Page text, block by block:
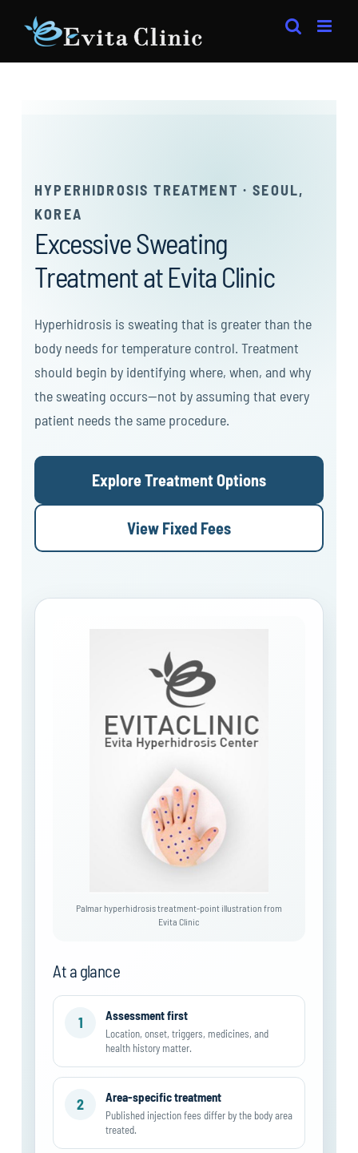
content
HYPERHIDROSIS TREATMENT · SEOUL,
KOREA
Excessive Sweating
Treatment at Evita Clinic
Hyperhidrosis is sweating that is greater than the
body needs for temperature control. Treatment
should begin by identifying where, when, and why
the sweating occurs—not by assuming that every
patient needs the same procedure.
Explore Treatment Options
View Fixed Fees
Palmar hyperhidrosis treatment-point illustration from
Evita Clinic
At a glance
1 Assessment first
Location, onset, triggers, medicines, and
health history matter.
2 Area-specific treatment
Published injection fees differ by the body area
treated.